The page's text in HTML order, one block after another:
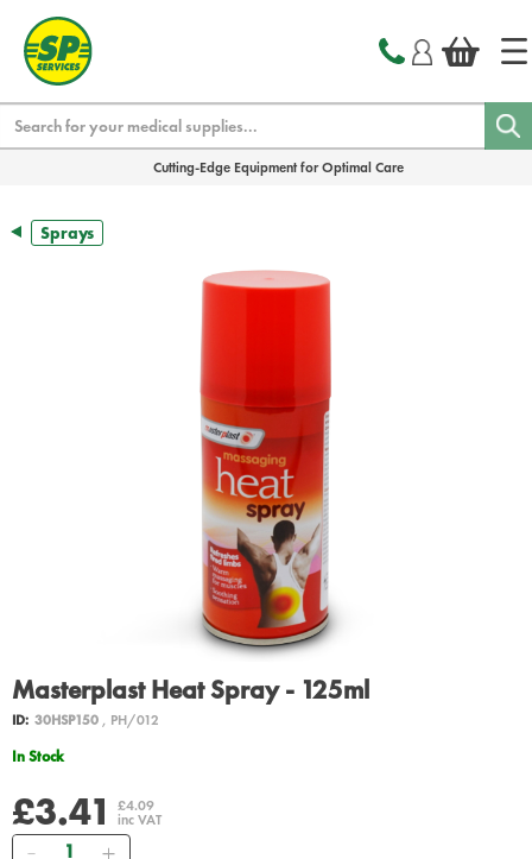
Cutting-Edge Equipment for Optimal Care
Sprays
Masterplast Heat Spray - 125ml
ID: 30HSP150, PH/012
In Stock
£3.41 £4.09
inc VAT
Quantity